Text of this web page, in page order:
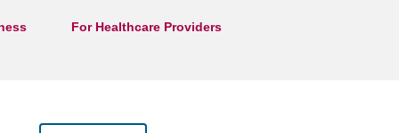
For Healthcare Providers